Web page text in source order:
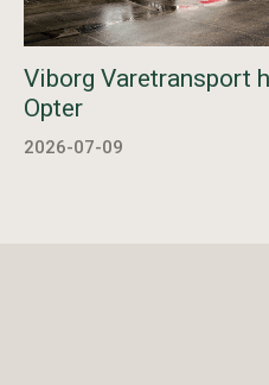
Viborg Varetransport
Opter
2026-07-09